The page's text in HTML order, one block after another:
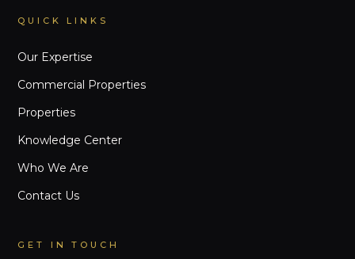
QUICK LINKS
Our Expertise
Commercial Properties
Properties
Knowledge Center
Who We Are
Contact Us
GET IN TOUCH